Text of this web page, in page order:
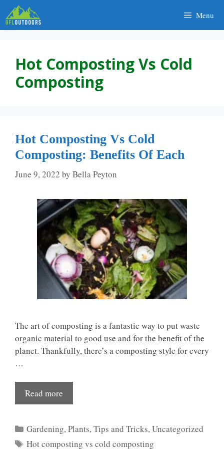
Skip
to
content
Menu
Hot Composting Vs Cold
Composting
Hot Composting Vs Cold
Composting: Benefits Of Each
June 9, 2022 by Bella Peyton
The art of composting is a fantastic way to put waste
organic material to good use and for the benefit of the
planet. Thankfully, there’s a composting style for every
…
Read more
Categories
Gardening,Plants,Tips and Tricks,Uncategorized
Tags
Hot composting vs cold composting